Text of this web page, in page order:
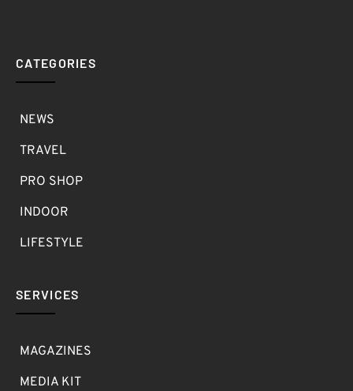
CATEGORIES
NEWS
TRAVEL
PRO SHOP
INDOOR
LIFESTYLE
SERVICES
MAGAZINES
MEDIA KIT